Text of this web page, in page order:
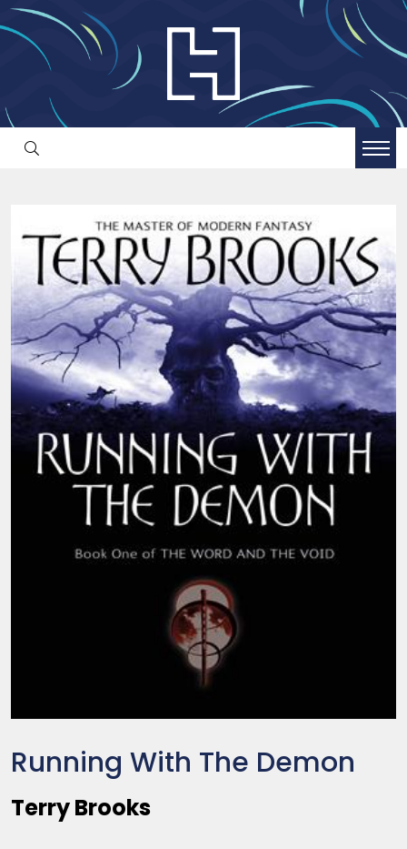
Running With The Demon
Terry Brooks